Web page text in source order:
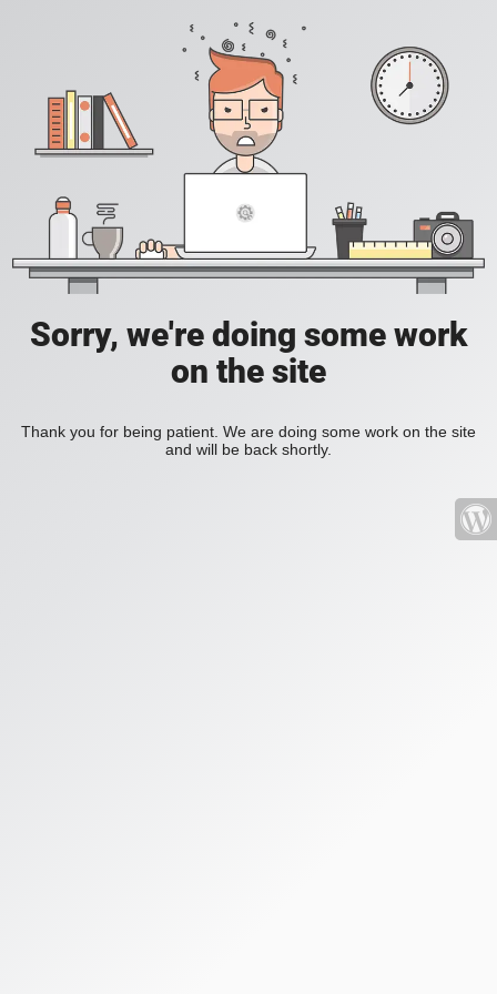
Sorry, we're doing some work
on the site
Thank you for being patient. We are doing some work on the site
and will be back shortly.